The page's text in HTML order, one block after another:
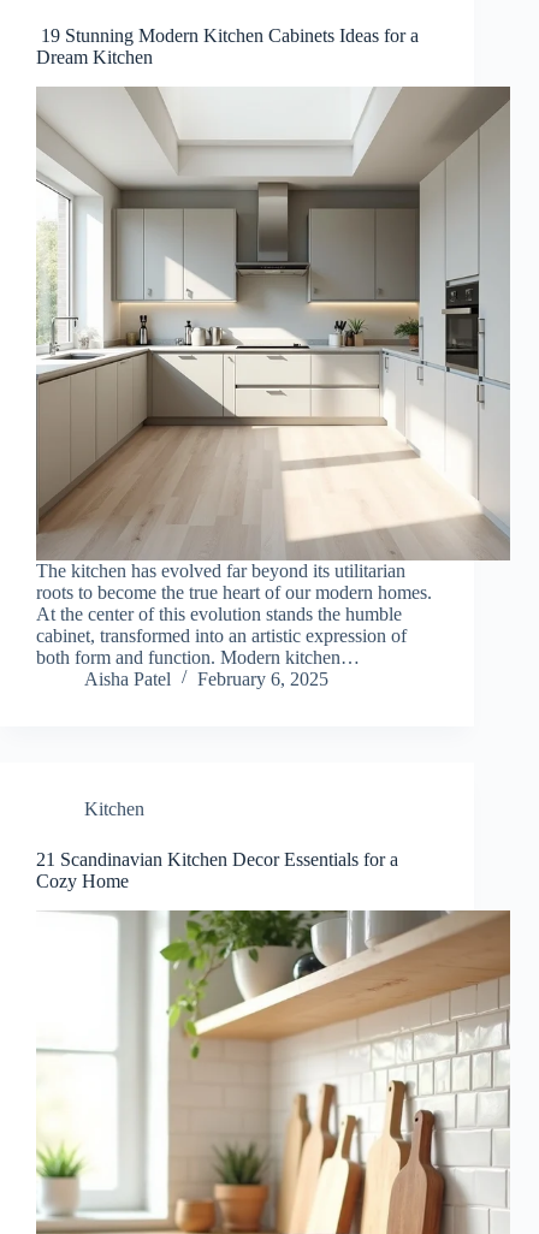
19 Stunning Modern Kitchen Cabinets Ideas for a
Dream Kitchen
The kitchen has evolved far beyond its utilitarian
roots to become the true heart of our modern homes.
At the center of this evolution stands the humble
cabinet, transformed into an artistic expression of
both form and function. Modern kitchen…
Aisha Patel
February 6, 2025
Kitchen
21 Scandinavian Kitchen Decor Essentials for a
Cozy Home